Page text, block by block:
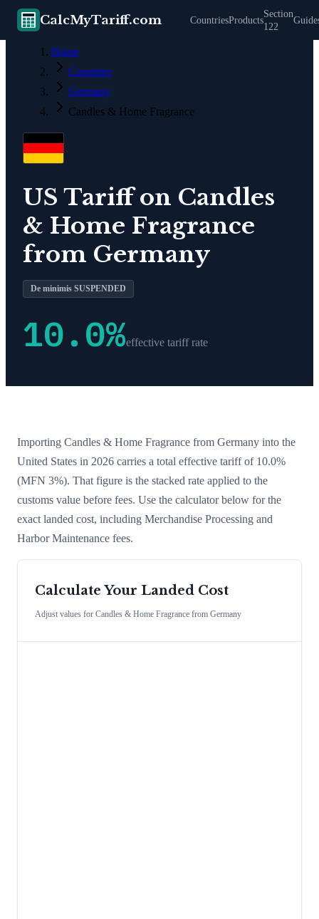
CalcMyTariff.com CountriesProducts
Section
122
Home
Countries
Germany
Candles & Home Fragrance
US Tariff on Candles
& Home Fragrance
from Germany
De minimis SUSPENDED
10.0%effective tariff rate
Importing Candles & Home Fragrance from Germany into the
United States in 2026 carries a total effective tariff of 10.0%
(MFN 3%). That figure is the stacked rate applied to the
customs value before fees. Use the calculator below for the
exact landed cost, including Merchandise Processing and
Harbor Maintenance fees.
Calculate Your Landed Cost
Adjust values for Candles & Home Fragrance from Germany